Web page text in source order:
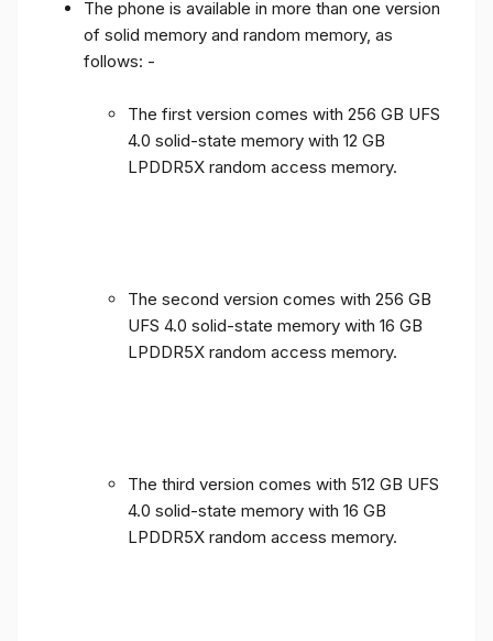
The phone is available in more than one version
of solid memory and random memory, as
follows: -
The first version comes with 256 GB UFS
4.0 solid-state memory with 12 GB
LPDDR5X random access memory.
The second version comes with 256 GB
UFS 4.0 solid-state memory with 16 GB
LPDDR5X random access memory.
The third version comes with 512 GB UFS
4.0 solid-state memory with 16 GB
LPDDR5X random access memory.